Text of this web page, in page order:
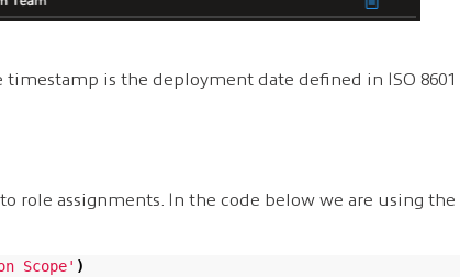
is the deployment date defined in ISO 8601
role assignments. In the code below we are using the
Scope' )